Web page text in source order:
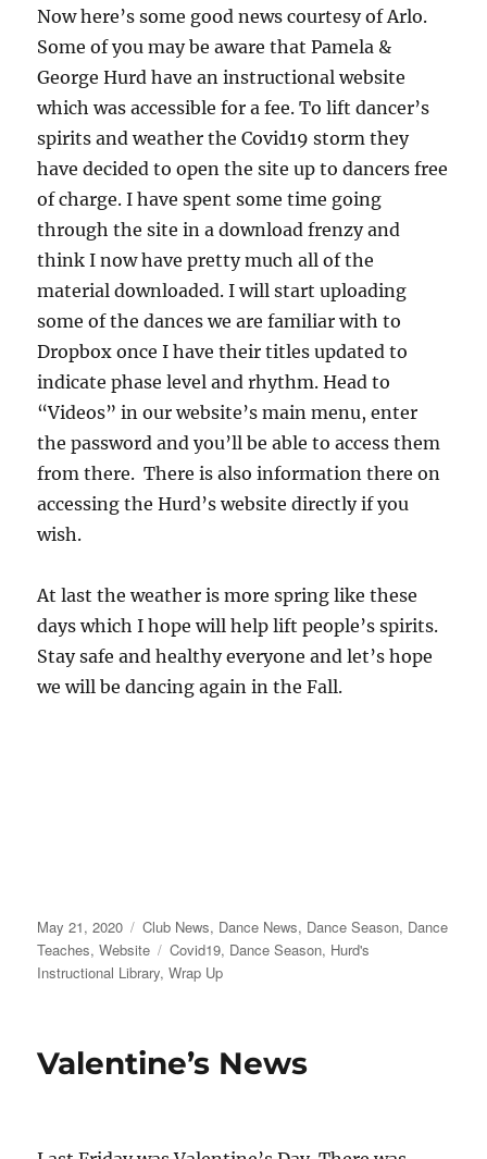
Now here’s some good news courtesy of Arlo.
Some of you may be aware that Pamela &
George Hurd have an instructional website
which was accessible for a fee. To lift dancer’s
spirits and weather the Covid19 storm they
have decided to open the site up to dancers free
of charge. I have spent some time going
through the site in a download frenzy and
think I now have pretty much all of the
material downloaded. I will start uploading
some of the dances we are familiar with to
Dropbox once I have their titles updated to
indicate phase level and rhythm. Head to
“Videos” in our website’s main menu, enter
the password and you’ll be able to access them
from there. There is also information there on
accessing the Hurd’s website directly if you
wish.
At last the weather is more spring like these
days which I hope will help lift people’s spirits.
Stay safe and healthy everyone and let’s hope
we will be dancing again in the Fall.
Posted
on
May 21, 2020 Categories
Club News, Dance News, Dance Season, Dance
Teaches,Website Tags
Covid19, Dance Season, Hurd's
Instructional Library,Wrap Up
Valentine’s News